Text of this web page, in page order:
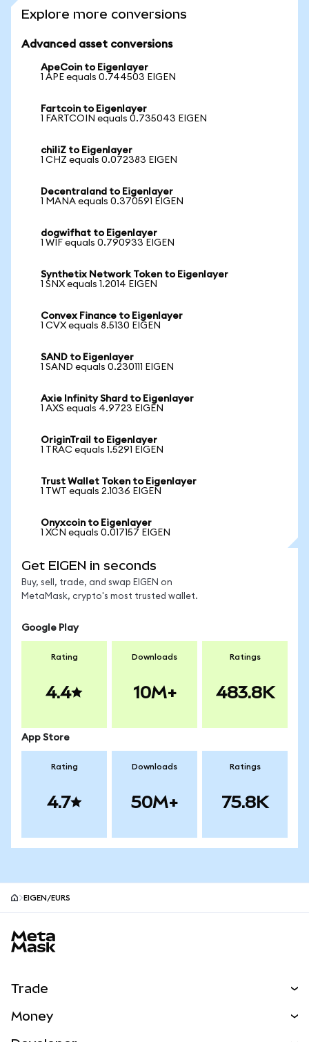
Explore more conversions
Advanced asset conversions
ApeCoin to Eigenlayer
1 APE equals 0.744503 EIGEN
Fartcoin to Eigenlayer
1 FARTCOIN equals 0.735043 EIGEN
chiliZ to Eigenlayer
1 CHZ equals 0.072383 EIGEN
Decentraland to Eigenlayer
1 MANA equals 0.370591 EIGEN
dogwifhat to Eigenlayer
1 WIF equals 0.790933 EIGEN
Synthetix Network Token to Eigenlayer
1 SNX equals 1.2014 EIGEN
Convex Finance to Eigenlayer
1 CVX equals 8.5130 EIGEN
SAND to Eigenlayer
1 SAND equals 0.230111 EIGEN
Axie Infinity Shard to Eigenlayer
1 AXS equals 4.9723 EIGEN
OriginTrail to Eigenlayer
1 TRAC equals 1.5291 EIGEN
Trust Wallet Token to Eigenlayer
1 TWT equals 2.1036 EIGEN
Onyxcoin to Eigenlayer
1 XCN equals 0.017157 EIGEN
Get EIGEN in seconds
Buy, sell, trade, and swap EIGEN on
MetaMask, crypto's most trusted wallet.
Google Play
Rating
4.4
Downloads
10M+
Ratings
483.8K
App Store
Rating
4.7
Downloads
50M+
Ratings
75.8K
EIGEN/EURS
Trade
Money